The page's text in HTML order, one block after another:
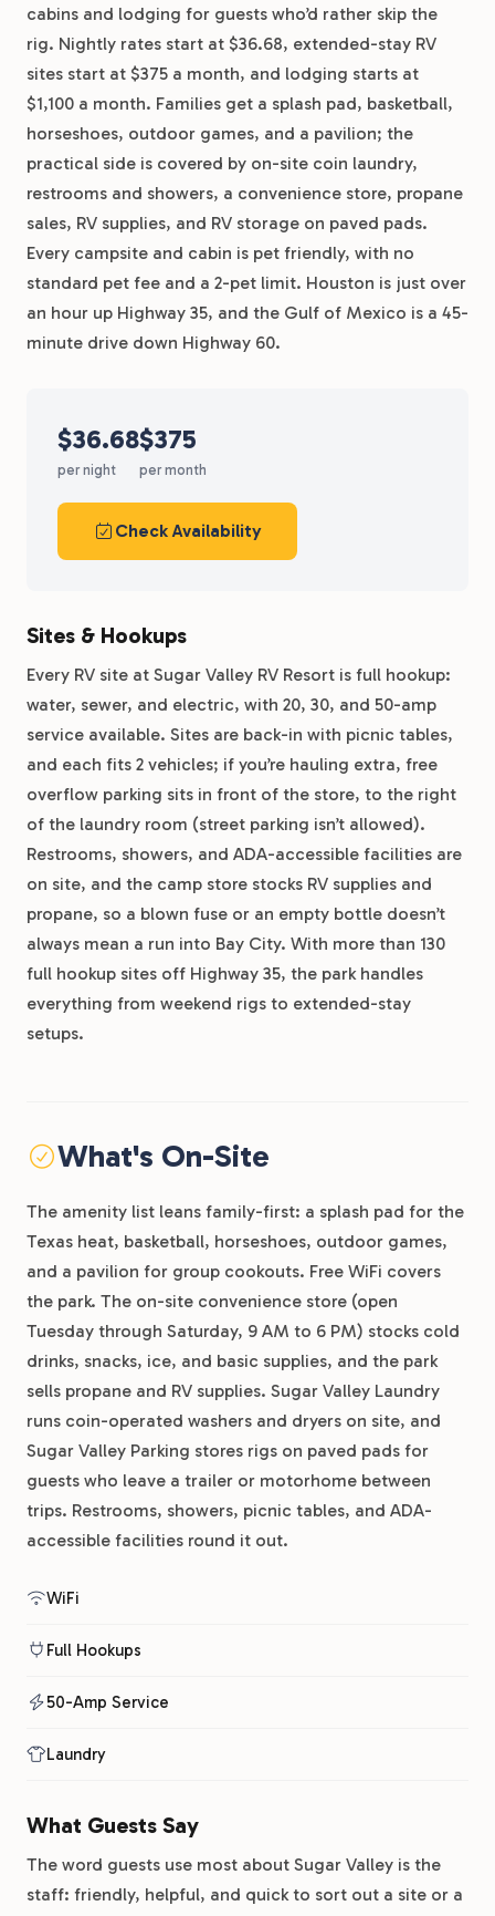
cabins and lodging for guests who’d rather skip the
rig. Nightly rates start at $36.68, extended-stay RV
sites start at $375 a month, and lodging starts at
$1,100 a month. Families get a splash pad, basketball,
horseshoes, outdoor games, and a pavilion; the
practical side is covered by on-site coin laundry,
restrooms and showers, a convenience store, propane
sales, RV supplies, and RV storage on paved pads.
Every campsite and cabin is pet friendly, with no
standard pet fee and a 2-pet limit. Houston is just over
an hour up Highway 35, and the Gulf of Mexico is a 45-
minute drive down Highway 60.
$36.68
per night
$375
per month
Check Availability
Sites & Hookups
Every RV site at Sugar Valley RV Resort is full hookup:
water, sewer, and electric, with 20, 30, and 50-amp
service available. Sites are back-in with picnic tables,
and each fits 2 vehicles; if you’re hauling extra, free
overflow parking sits in front of the store, to the right
of the laundry room (street parking isn’t allowed).
Restrooms, showers, and ADA-accessible facilities are
on site, and the camp store stocks RV supplies and
propane, so a blown fuse or an empty bottle doesn’t
always mean a run into Bay City. With more than 130
full hookup sites off Highway 35, the park handles
everything from weekend rigs to extended-stay
setups.
What's On-Site
The amenity list leans family-first: a splash pad for the
Texas heat, basketball, horseshoes, outdoor games,
and a pavilion for group cookouts. Free WiFi covers
the park. The on-site convenience store (open
Tuesday through Saturday, 9 AM to 6 PM) stocks cold
drinks, snacks, ice, and basic supplies, and the park
sells propane and RV supplies. Sugar Valley Laundry
runs coin-operated washers and dryers on site, and
Sugar Valley Parking stores rigs on paved pads for
guests who leave a trailer or motorhome between
trips. Restrooms, showers, picnic tables, and ADA-
accessible facilities round it out.
WiFi
Full Hookups
50-Amp Service
Laundry
What Guests Say
The word guests use most about Sugar Valley is the
staff: friendly, helpful, and quick to sort out a site or a